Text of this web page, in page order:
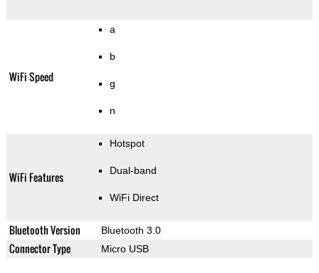
WiFi Speed
a
b
g
n
WiFi Features
Hotspot
Dual-band
WiFi Direct
Bluetooth Version Bluetooth 3.0
Connector Type Micro USB